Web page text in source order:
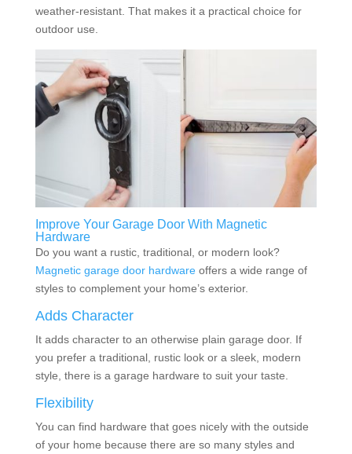
weather-resistant. That makes it a practical choice for
outdoor use.
Improve Your Garage Door With Magnetic
Hardware
Do you want a rustic, traditional, or modern look?
Magnetic garage door hardwareoffers a wide range of
styles to complement your home’s exterior.
Adds Character
It adds character to an otherwise plain garage door. If
you prefer a traditional, rustic look or a sleek, modern
style, there is a garage hardware to suit your taste.
Flexibility
You can find hardware that goes nicely with the outside
of your home because there are so many styles and